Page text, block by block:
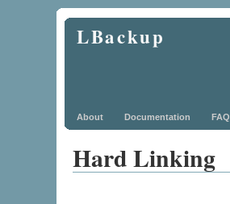
LBackup
About Documentation FAQ
Hard Linking